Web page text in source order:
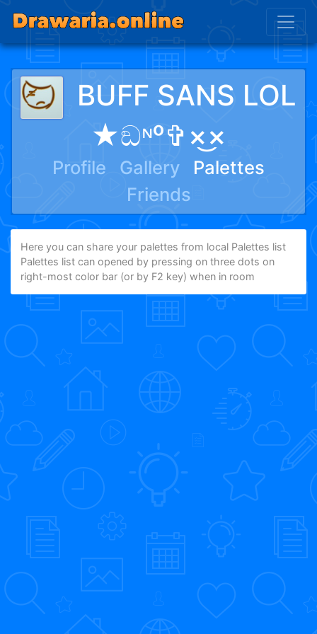
BUFF SANS LOL
★ඞᶰᵒ✞×͜×
Profile Gallery
Palettes
Friends
Here you can share your palettes from local Palettes list
Palettes list can opened by pressing on three dots on
right-most color bar (or by F2 key) when in room